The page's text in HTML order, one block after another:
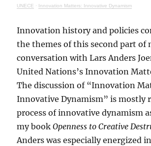
UNECE · Innovation Matters: Innovative Dynamism
Innovation history and policies
the themes of this second part of
conversation with Lars Anders
United Nations’s Innovation
The discussion of “Innovation
Innovative Dynamism” is mostly
process of innovative dynamism
my bookOpenness to Creative
Anders was especially energized